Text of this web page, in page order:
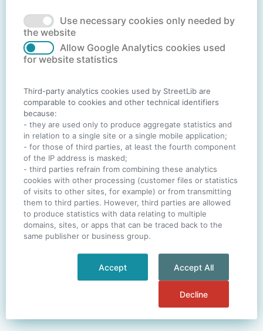
Use necessary cookies only needed by
the website
Allow Google Analytics cookies used
for website statistics
Third-party analytics cookies used by StreetLib are
comparable to cookies and other technical identifiers
because:
- they are used only to produce aggregate statistics and
in relation to a single site or a single mobile application;
- for those of third parties, at least the fourth component
of the IP address is masked;
- third parties refrain from combining these analytics
cookies with other processing (customer files or statistics
of visits to other sites, for example) or from transmitting
them to third parties. However, third parties are allowed
to produce statistics with data relating to multiple
domains, sites, or apps that can be traced back to the
same publisher or business group.
Accept All
Accept
Decline
Forgot your password? Reset password
No account?
SIGN IN
One account. All of
Italiano- Deutsch-Português - Help